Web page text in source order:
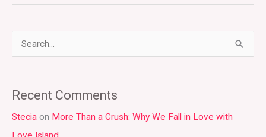
r
c
Recent Comments
Stecia on More Than a Crush: Why We Fall in Love with